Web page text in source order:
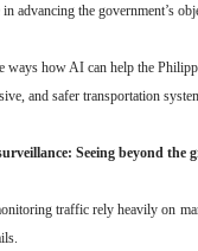
advancing the government’s
ways how AI can help the
and safer transportation
Seeing beyond the
traffic rely heavily on